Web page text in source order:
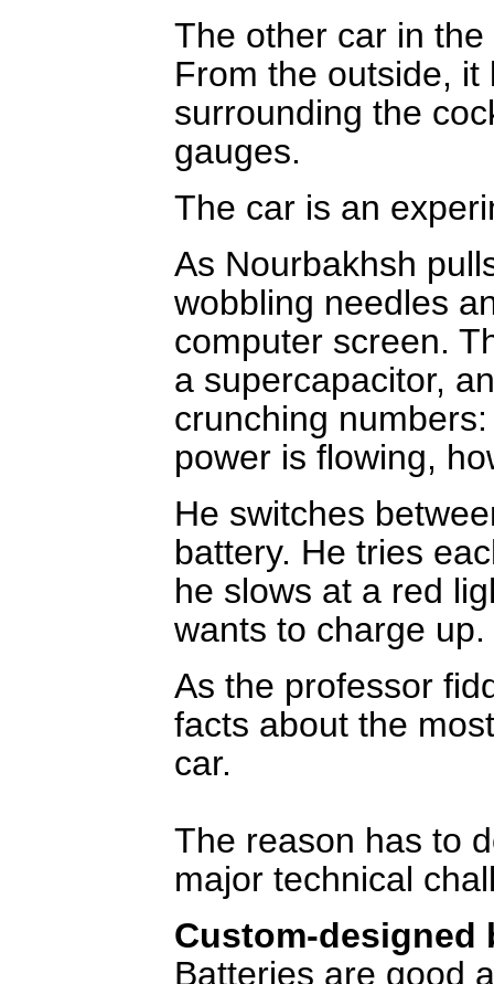
The other car in
From the outside,
surrounding the
gauges.
The car is an
As Nourbakhsh
wobbling needles
computer screen.
a supercapacitor,
crunching
power is flowing,
He switches
battery. He tries
he slows at a red
wants to charge up.
As the professor
facts about the
car.
The reason has to
major technical
Custom-designed
Batteries are good